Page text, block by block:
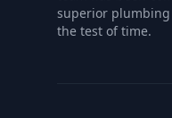
superior
the test of time.